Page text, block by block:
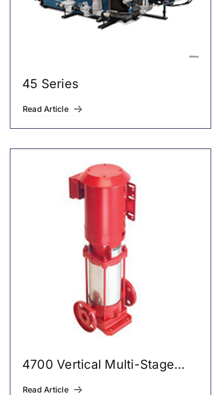
45 Series
Read Article
4700 Vertical Multi-Stage
Pumps
Read Article